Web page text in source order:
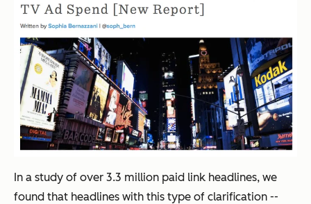
In a study of over 3.3 million paid link headlines, we
found that headlines with this type of clarification --